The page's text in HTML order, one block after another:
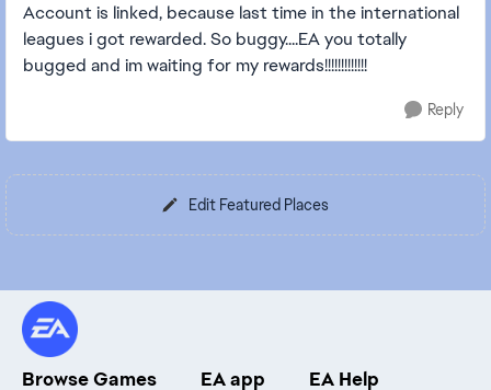
Account is linked, because last time in the international
leagues i got rewarded. So buggy....EA you totally
bugged and im waiting for my rewards!!!!!!!!!!!!!
Reply
Edit Featured Places
Browse Games EA app EA Help